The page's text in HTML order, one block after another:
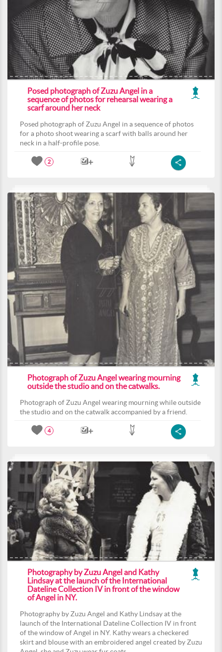
Posed photograph of Zuzu Angel in a
sequence of photos for rehearsal wearing a
scarf around her neck
Posed photograph of Zuzu Angel in a sequence of photos
for a photo shoot wearing a scarf with balls around her
neck in a half-profile pose.
2
Photograph of Zuzu Angel wearing mourning
outside the studio and on the catwalks.
Photograph of Zuzu Angel wearing mourning while outside
the studio and on the catwalk accompanied by a friend.
4
Photography by Zuzu Angel and Kathy
Lindsay at the launch of the International
Dateline Collection IV in front of the window
of Angel in NY.
Photography by Zuzu Angel and Kathy Lindsay at the
launch of the International Dateline Collection IV in front
of the window of Angel in NY. Kathy wears a checkered
skirt and blouse with an embroidered angel created by Zuzu